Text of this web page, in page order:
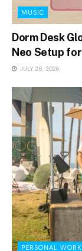
MUSIC
Dorm Desk
Neo Setup
JULY 28, 2026
PERSONAL